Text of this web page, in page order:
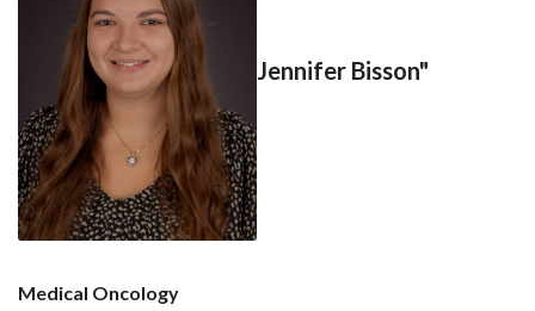
Jennifer Bisson"
Medical Oncology